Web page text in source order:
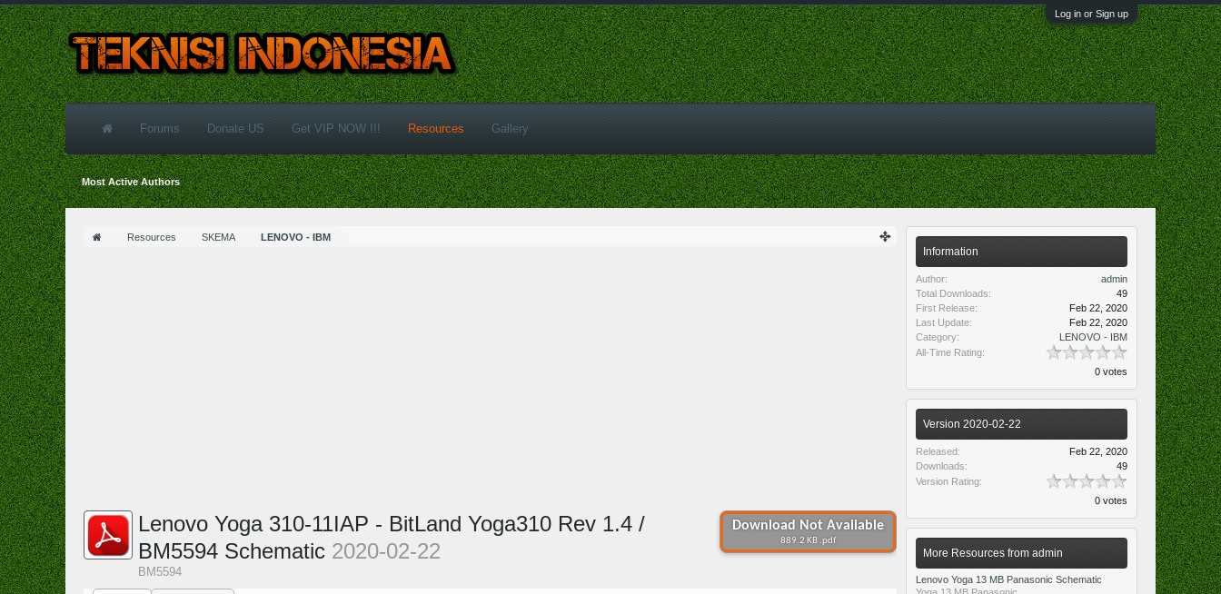
Log in or Sign up
Resources SKEMA LENOVO - IBM
Download Not Available
889.2 KB .pdf
Lenovo Yoga 310-11IAP - BitLand Yoga310 Rev 1.4 /
BM5594 Schematic 2020-02-22
BM5594
Information
Author:
admin
Total Downloads:
49
First Release:
Feb 22, 2020
Last Update:
Feb 22, 2020
Category:
LENOVO - IBM
All-Time Rating:
0 votes
Version 2020-02-22
Released:
Feb 22, 2020
Downloads:
49
Version Rating:
0 votes
More Resources from admin
Lenovo Yoga 13 MB Panasonic Schematic
Forums Donate US Get VIP NOW !!! Resources
Most Active Authors
Gallery